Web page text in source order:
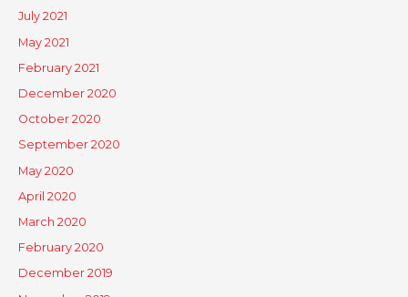
July 2021
May 2021
February 2021
December 2020
October 2020
September 2020
May 2020
April 2020
March 2020
February 2020
December 2019